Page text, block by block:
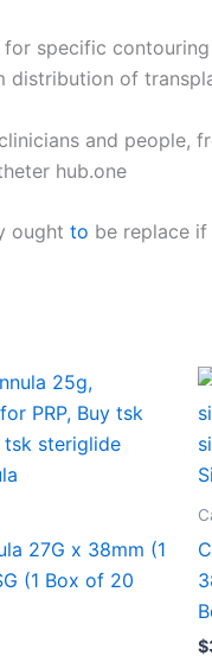
specific
of
and people,
hub.one
ought to be replace
27G x 38mm (1
(1 Box of 20
$